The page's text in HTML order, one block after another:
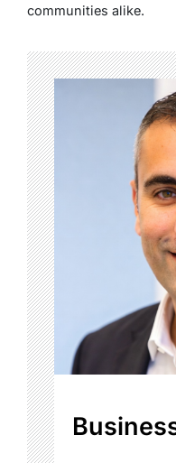
communities alike.